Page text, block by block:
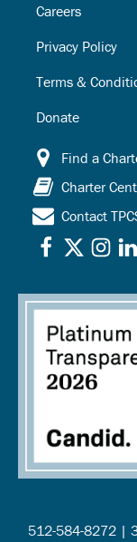
Careers
Privacy Policy
Terms &
Donate
Find a
Charter
Contact
512-584-8272 |